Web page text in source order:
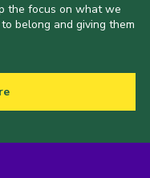
the focus on what we
belong and giving them